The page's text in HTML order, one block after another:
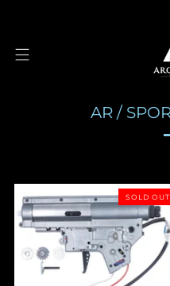
AR /
SOLD OUT